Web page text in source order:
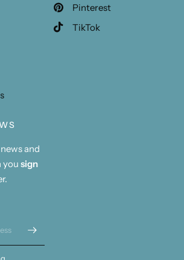
Pinterest
TikTok
and
you sign